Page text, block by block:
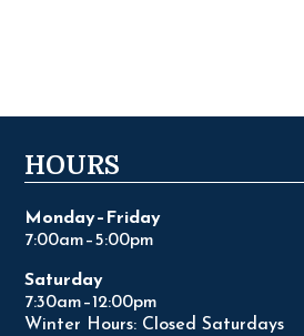
HOURS
Monday–Friday
7:00am–5:00pm
Saturday
7:30am–12:00pm
Winter Hours: Closed Saturdays